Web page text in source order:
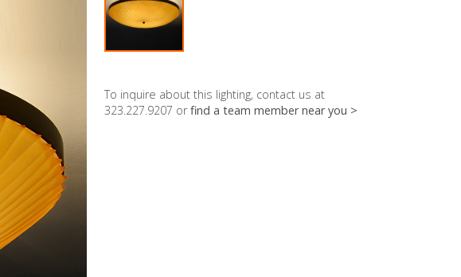
To inquire about this lighting, contact us at
323.227.9207 orfind a team member near you >